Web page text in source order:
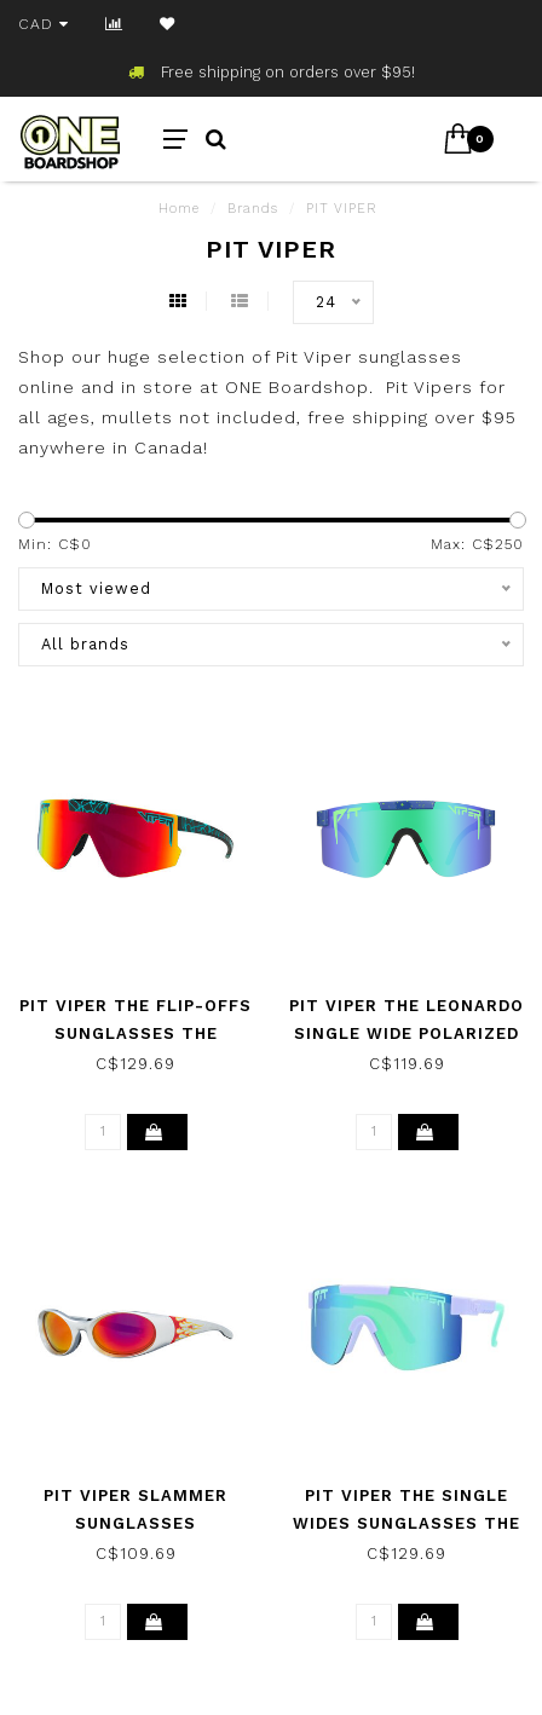
CAD
Free shipping on orders over $95!
0
Home Brands PIT VIPER
PIT VIPER
24
Shop our huge selection of Pit Viper sunglasses
online and in store at ONE Boardshop. Pit Vipers for
all ages, mullets not included, free shipping over $95
anywhere in Canada!
Min: C$ 0 Max: C$250
Most viewed
All brands
PIT VIPER THE FLIP-OFFS
SUNGLASSES THE
VOLTAGE W/
C$129.69
PIT VIPER THE LEONARDO
SINGLE WIDE POLARIZED
SUNGLASSES
C$119.69
PIT VIPER SLAMMER
SUNGLASSES
INFLAMMATION W/ Z87
C$109.69
PIT VIPER THE SINGLE
WIDES SUNGLASSES THE
MOONTOWER W/ POLAR
C$129.69